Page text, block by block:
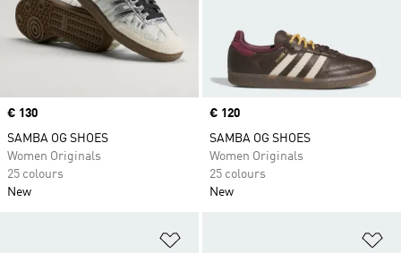
Price
€ 130
SAMBA OG SHOES
Women Originals
25 colours
New
Price
€ 120
SAMBA OG SHOES
Women Originals
25 colours
New